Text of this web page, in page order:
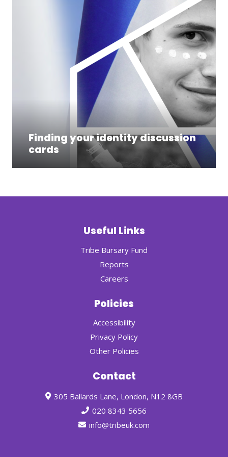
Finding your identity discussion
cards
Useful Links
Tribe Bursary Fund
Reports
Careers
Policies
Accessibility
Privacy Policy
Other Policies
Contact
305 Ballards Lane, London, N12 8GB
020 8343 5656
info@tribeuk.com